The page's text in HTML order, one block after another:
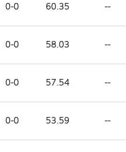
0-0 60.35 --
0-0 58.03 --
0-0 57.54 --
0-0 53.59 --